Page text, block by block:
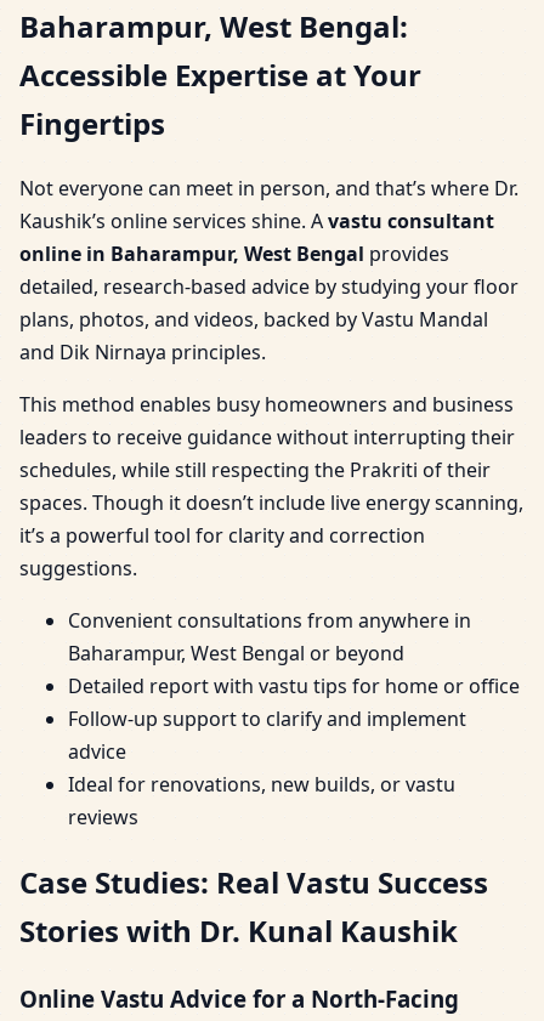
Baharampur, West Bengal:
Accessible Expertise at Your
Fingertips
Not everyone can meet in person, and that’s where Dr.
Kaushik’s online services shine. Avastu consultant
online in Baharampur, West Bengal provides
detailed, research-based advice by studying your floor
plans, photos, and videos, backed by Vastu Mandal
and Dik Nirnaya principles.
This method enables busy homeowners and business
leaders to receive guidance without interrupting their
schedules, while still respecting the Prakriti of their
spaces. Though it doesn’t include live energy scanning,
it’s a powerful tool for clarity and correction
suggestions.
Convenient consultations from anywhere in
Baharampur, West Bengal or beyond
Detailed report with vastu tips for home or office
Follow-up support to clarify and implement
advice
Ideal for renovations, new builds, or vastu
reviews
Case Studies: Real Vastu Success
Stories with Dr. Kunal Kaushik
Online Vastu Advice for a North-Facing